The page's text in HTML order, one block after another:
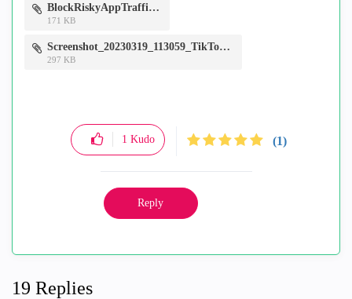
BlockRiskyAppTraffic.jpg
171 KB
Screenshot_20230319_113059_TikTok.jpg
297 KB
1 Kudo (1)
Reply
19 Replies